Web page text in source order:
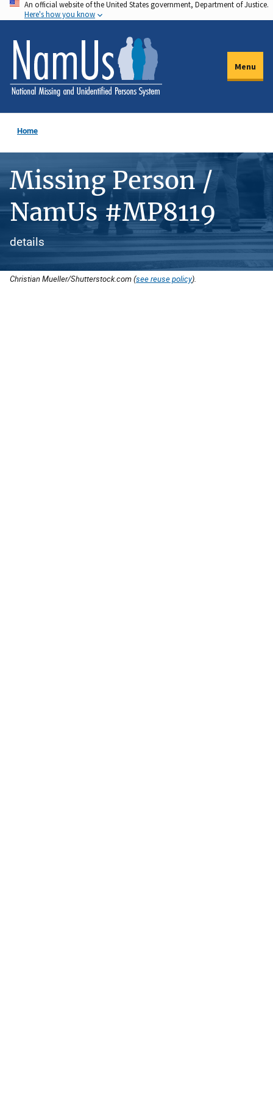
Skip
to
main
content
An official website of the United States government, Department of Justice.
Here's how you know
Menu
Home
Missing Person /
NamUs #MP8119
details
Christian Mueller/Shutterstock.com (see reuse policy).